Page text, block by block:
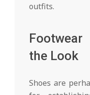
outfits.
the Look
Shoes are